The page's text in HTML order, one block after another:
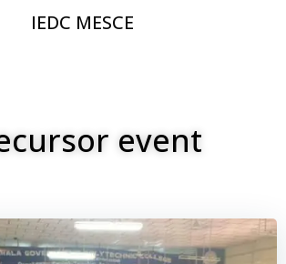
event
IEDC MESCE